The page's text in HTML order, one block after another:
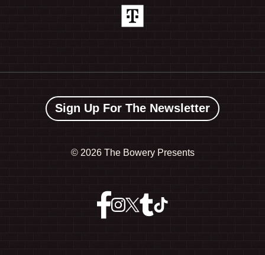
Sign Up For The Newsletter
© 2026 The Bowery Presents